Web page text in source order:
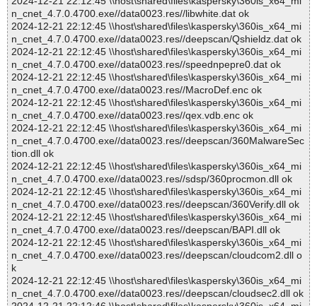
n_cnet_4.7.0.4700.exe//data0023.res//libwhite.dat ok
2024-12-21 22:12:45 \\host\shared\files\kaspersky\360is_x64_mi
n_cnet_4.7.0.4700.exe//data0023.res//deepscan/Qshieldz.dat ok
2024-12-21 22:12:45 \\host\shared\files\kaspersky\360is_x64_mi
n_cnet_4.7.0.4700.exe//data0023.res//speednpepre0.dat ok
2024-12-21 22:12:45 \\host\shared\files\kaspersky\360is_x64_mi
n_cnet_4.7.0.4700.exe//data0023.res//MacroDef.enc ok
2024-12-21 22:12:45 \\host\shared\files\kaspersky\360is_x64_mi
n_cnet_4.7.0.4700.exe//data0023.res//qex.vdb.enc ok
2024-12-21 22:12:45 \\host\shared\files\kaspersky\360is_x64_mi
n_cnet_4.7.0.4700.exe//data0023.res//deepscan/360MalwareSec
tion.dll ok
2024-12-21 22:12:45 \\host\shared\files\kaspersky\360is_x64_mi
n_cnet_4.7.0.4700.exe//data0023.res//sdsp/360procmon.dll ok
2024-12-21 22:12:45 \\host\shared\files\kaspersky\360is_x64_mi
n_cnet_4.7.0.4700.exe//data0023.res//deepscan/360Verify.dll ok
2024-12-21 22:12:45 \\host\shared\files\kaspersky\360is_x64_mi
n_cnet_4.7.0.4700.exe//data0023.res//deepscan/BAPI.dll ok
2024-12-21 22:12:45 \\host\shared\files\kaspersky\360is_x64_mi
n_cnet_4.7.0.4700.exe//data0023.res//deepscan/cloudcom2.dll o
k
2024-12-21 22:12:45 \\host\shared\files\kaspersky\360is_x64_mi
n_cnet_4.7.0.4700.exe//data0023.res//deepscan/cloudsec2.dll ok